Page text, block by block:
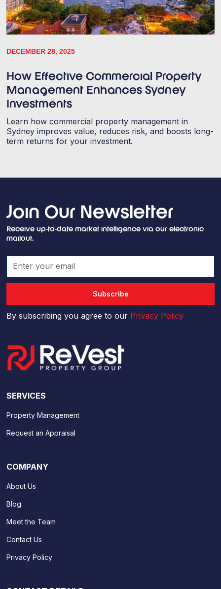
DECEMBER 28, 2025
How Effective Commercial Property
Management Enhances Sydney
Investments
Learn how commercial property management in
Sydney improves value, reduces risk, and boosts long-
term returns for your investment.
Join Our Newsletter
Receive up-to-date market intelligence via our electronic
mailout.
By subscribing you agree to our Privacy Policy
SERVICES
Property Management
Request an Appraisal
COMPANY
About Us
Blog
Meet the Team
Contact Us
Privacy Policy